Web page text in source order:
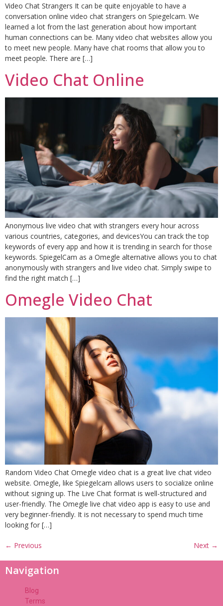
Video Chat Strangers It can be quite enjoyable to have a
conversation online video chat strangers on Spiegelcam. We
learned a lot from the last generation about how important
human connections can be. Many video chat websites allow you
to meet new people. Many have chat rooms that allow you to
meet people. There are […]
Video Chat Online
Anonymous live video chat with strangers every hour across
various countries, categories, and devicesYou can track the top
keywords of every app and how it is trending in search for those
keywords. SpiegelCam as a Omegle alternative allows you to chat
anonymously with strangers and live video chat. Simply swipe to
find the right match […]
Omegle Video Chat
Random Video Chat Omegle video chat is a great live chat video
website. Omegle, like Spiegelcam allows users to socialize online
without signing up. The Live Chat format is well-structured and
user-friendly. The Omegle live chat video app is easy to use and
very beginner-friendly. It is not necessary to spend much time
looking for […]
← Previous Next →
Navigation
Blog
Terms